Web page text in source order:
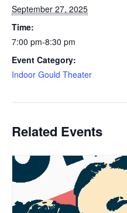
September 27, 2025
Time:
7:00 pm-8:30 pm
Event Category:
Indoor Gould Theater
Related Events